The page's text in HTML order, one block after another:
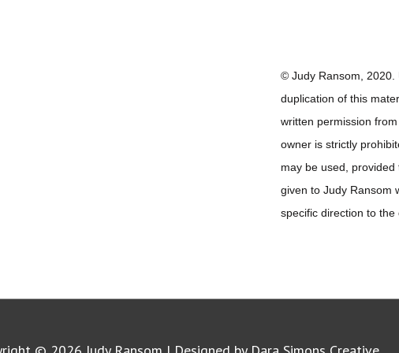
© Judy Ransom, 2020.
duplication of this
written permission
owner is strictly
may be used,
given to Judy Ransom
specific direction to the